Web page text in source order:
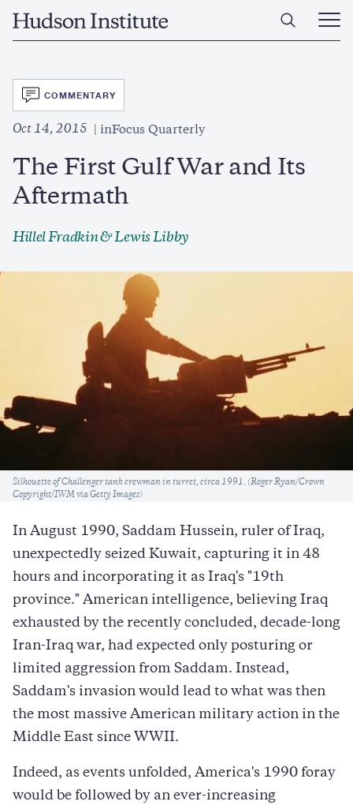
Home
Open
Main
SVG
COMMENTARY
Oct 14, 2015 inFocus Quarterly
The First Gulf War and Its
Aftermath
Hillel Fradkin& Lewis Libby
Caption
Silhouette of Challenger tank crewman in turret, circa 1991. (Roger Ryan/Crown
Copyright/IWM via Getty Images)
In August 1990, Saddam Hussein, ruler of Iraq,
unexpectedly seized Kuwait, capturing it in 48
hours and incorporating it as Iraq's "19th
province." American intelligence, believing Iraq
exhausted by the recently concluded, decade-long
Iran-Iraq war, had expected only posturing or
limited aggression from Saddam. Instead,
Saddam's invasion would lead to what was then
the most massive American military action in the
Middle East since WWII.
Indeed, as events unfolded, America's 1990 foray
would be followed by an ever-increasing